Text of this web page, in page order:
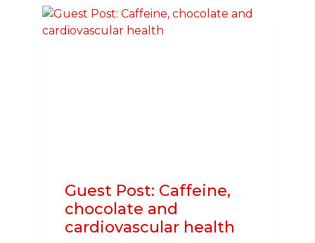
BECOME
PART
Guest Post: Caffeine,
chocolate and
cardiovascular health